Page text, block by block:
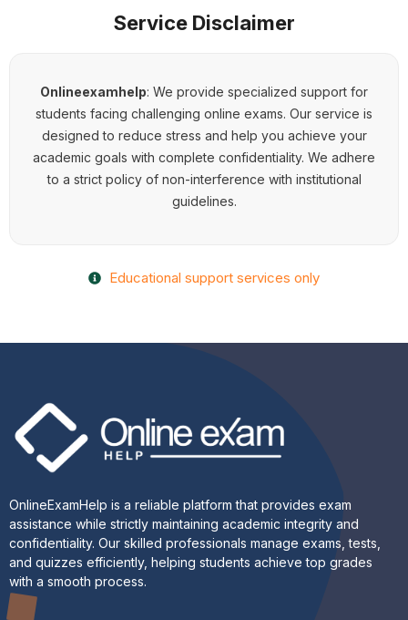
Service Disclaimer
Onlineexamhelp: We provide specialized support for
students facing challenging online exams. Our service is
designed to reduce stress and help you achieve your
academic goals with complete confidentiality. We adhere
to a strict policy of non-interference with institutional
guidelines.
Educational support services only
OnlineExamHelp is a reliable platform that provides exam
assistance while strictly maintaining academic integrity and
confidentiality. Our skilled professionals manage exams, tests,
and quizzes efficiently, helping students achieve top grades
with a smooth process.